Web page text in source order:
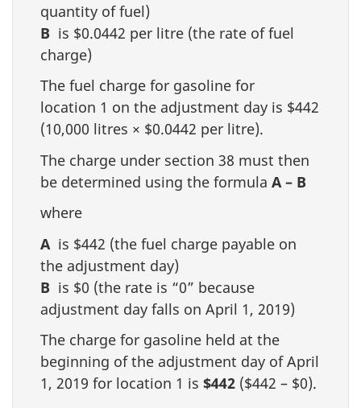
quantity of fuel)
B is $0.0442 per litre (the rate of fuel
charge)
The fuel charge for gasoline for
location 1 on the adjustment day is $442
(10,000 litres × $0.0442 per litre).
The charge under section 38 must then
be determined using the formula A – B
where
A is $442 (the fuel charge payable on
the adjustment day)
B is $0 (the rate is “0” because
adjustment day falls on April 1, 2019)
The charge for gasoline held at the
beginning of the adjustment day of April
1, 2019 for location 1 is $442 ($442 – $0).